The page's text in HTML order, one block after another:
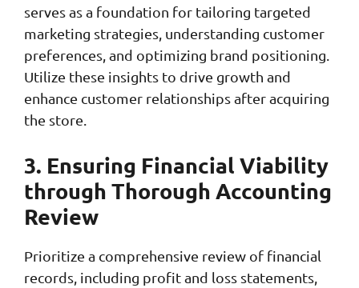
serves as a foundation for tailoring targeted
marketing strategies, understanding customer
preferences, and optimizing brand positioning.
Utilize these insights to drive growth and
enhance customer relationships after acquiring
the store.
3. Ensuring Financial Viability
through Thorough Accounting
Review
Prioritize a comprehensive review of financial
records, including profit and loss statements,